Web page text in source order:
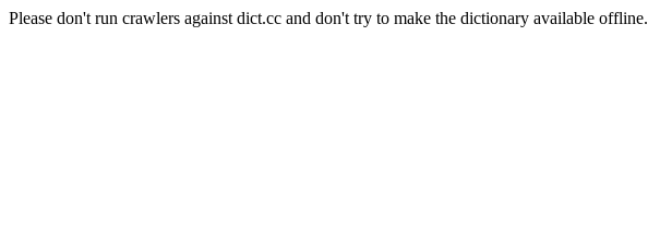
Please don't run crawlers against dict.cc and don't try to make the dictionary available offline.